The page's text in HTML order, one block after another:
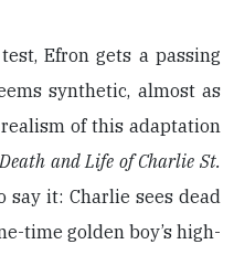
Efron gets a passing
synthetic, almost as
of this adaptation
and Life of Charlie St.
say it: Charlie sees dead
time golden boy’s high-